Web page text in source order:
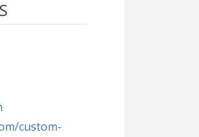
custom-